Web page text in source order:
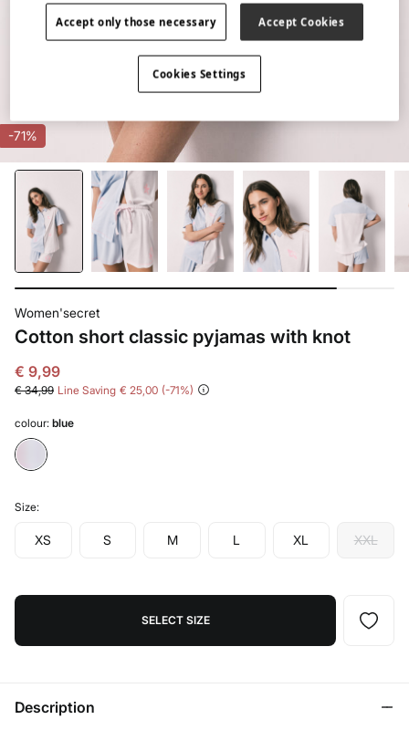
-71%
Women'secret
Cotton short classic pyjamas with knot
€ 9,99
€ 34,99 Line Saving € 25,00 71
colour: blue
Size:
XS S M L XL XXL
SELECT SIZE
Description
Accept only those necessary Accept Cookies
Cookies Settings